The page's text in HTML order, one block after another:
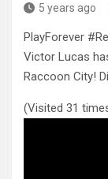
5 years ago
PlayForever
Victor Lucas
Raccoon City!
(Visited 31